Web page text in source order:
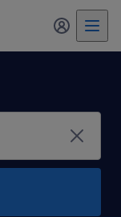
my